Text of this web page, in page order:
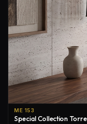
ME 153
Special Collection